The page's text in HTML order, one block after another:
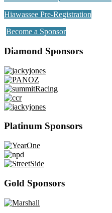
Hiawassee Pre-Registration
Become a Sponsor
Diamond Sponsors
Platinum Sponsors
Gold Sponsors